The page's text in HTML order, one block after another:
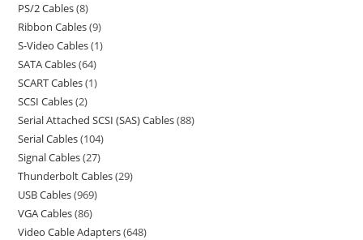
PS/2 Cables 8
Ribbon Cables 9
S-Video Cables 1
SATA Cables 64
SCART Cables 1
SCSI Cables 2
Serial Attached SCSI (SAS) Cables 88
Serial Cables 104
Signal Cables 27
Thunderbolt Cables 29
USB Cables 969
VGA Cables 86
Video Cable Adapters 648